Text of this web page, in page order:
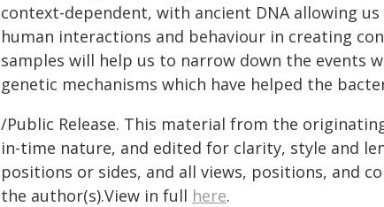
context-dependent, with ancient DNA allowing
human interactions and behaviour in creating
samples will help us to narrow down the events
genetic mechanisms which have helped the
/Public Release. This material from the
in-time nature, and edited for clarity, style and
positions or sides, and all views, positions, and
the author(s).View in full here.